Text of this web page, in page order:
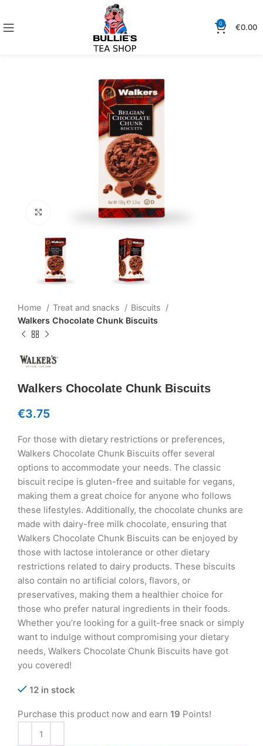
0 €0.00
Click to enlarge
Home Treat and snacks
Biscuits
Walkers Chocolate Chunk Biscuits
Walkers Chocolate Chunk Biscuits
€3.75
For those with dietary restrictions or preferences,
Walkers Chocolate Chunk Biscuits offer several
options to accommodate your needs. The classic
biscuit recipe is gluten-free and suitable for vegans,
making them a great choice for anyone who follows
these lifestyles. Additionally, the chocolate chunks are
made with dairy-free milk chocolate, ensuring that
Walkers Chocolate Chunk Biscuits can be enjoyed by
those with lactose intolerance or other dietary
restrictions related to dairy products. These biscuits
also contain no artificial colors, flavors, or
preservatives, making them a healthier choice for
those who prefer natural ingredients in their foods.
Whether you’re looking for a guilt-free snack or simply
want to indulge without compromising your dietary
needs, Walkers Chocolate Chunk Biscuits have got
you covered!
12 in stock
Purchase this product now and earn 19 Points!